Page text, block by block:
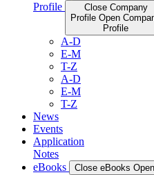
Profile
Close Company
Profile Open
Profile
A-D
E-M
T-Z
A-D
E-M
T-Z
News
Events
Application
Notes
eBooks
Close eBooks